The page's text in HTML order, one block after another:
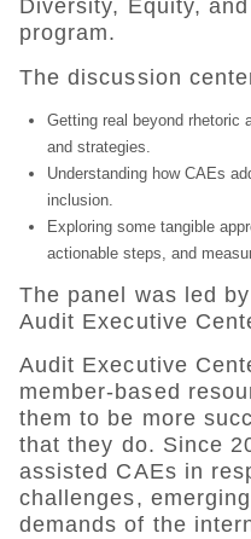
Diversity, Equity,
program.
The discussion
Getting real beyond rhetoric
and strategies.
Understanding how CAEs
inclusion.
Exploring some tangible
actionable steps, and
The panel was led
Audit Executive
Audit Executive
member-based
them to be more
that they do. Since
assisted CAEs in
challenges,
demands of the